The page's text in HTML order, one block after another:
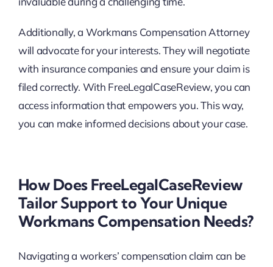
Additionally, a Workmans Compensation Attorney
will advocate for your interests. They will negotiate
with insurance companies and ensure your claim is
filed correctly. With FreeLegalCaseReview, you can
access information that empowers you. This way,
you can make informed decisions about your case.
How Does FreeLegalCaseReview
Tailor Support to Your Unique
Workmans Compensation Needs?
Navigating a workers’ compensation claim can be